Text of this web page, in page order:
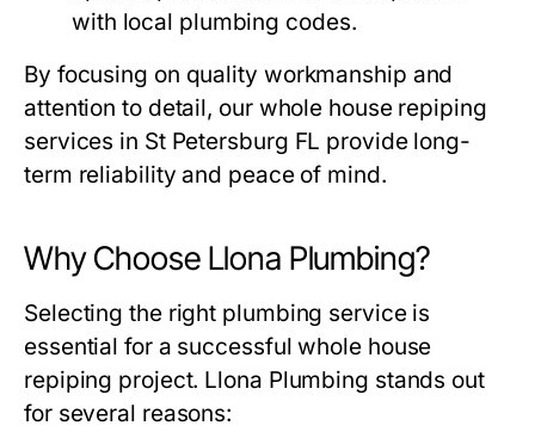
with local plumbing codes.
By focusing on quality workmanship and
attention to detail, our whole house repiping
services in St Petersburg FL provide long-
term reliability and peace of mind.
Why Choose Llona Plumbing?
Selecting the right plumbing service is
essential for a successful whole house
repiping project. Llona Plumbing stands out
for several reasons: